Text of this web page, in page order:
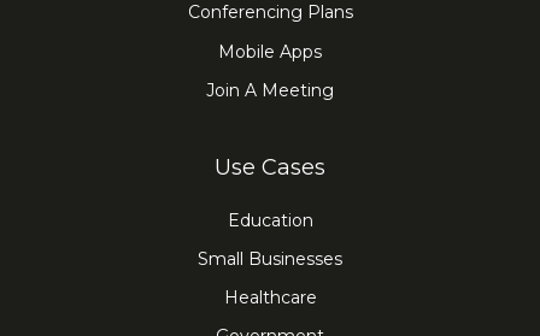
Conferencing Plans
Mobile Apps
Join A Meeting
Use Cases
Education
Small Businesses
Healthcare